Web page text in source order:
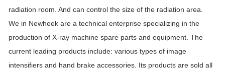
radiation room. And can control the size of the radiation area.
We in Newheek are a technical enterprise specializing in the
production of X-ray machine spare parts and equipment. The
current leading products include: various types of image
intensifiers and hand brake accessories. Its products are sold all